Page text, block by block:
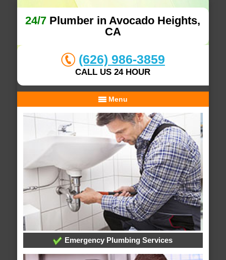
24/7 Plumber in Avocado Heights,
CA
(626) 986-3859
CALL US 24 HOUR
Menu
Emergency Plumbing Services